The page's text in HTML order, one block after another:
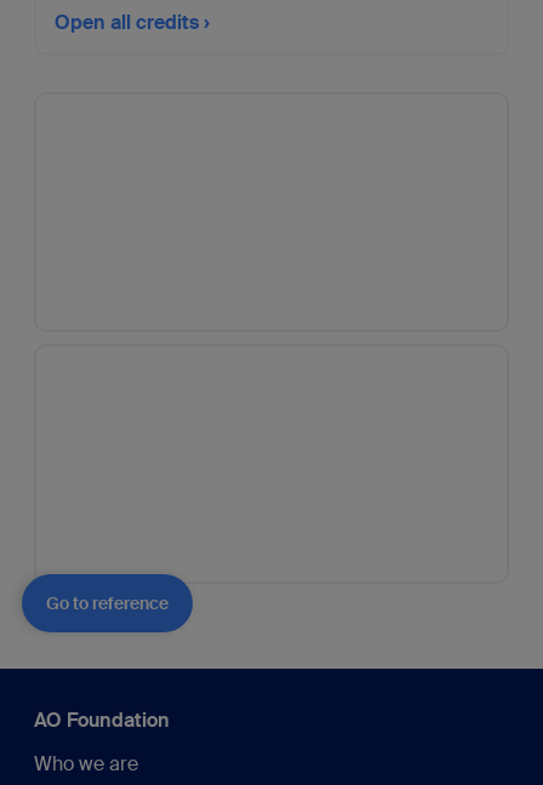
Open all credits
Go to reference
AO Foundation
Who we are